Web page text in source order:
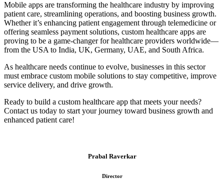
Mobile apps are transforming the healthcare industry by improving
patient care, streamlining operations, and boosting business growth.
Whether it’s enhancing patient engagement through telemedicine or
offering seamless payment solutions, custom healthcare apps are
proving to be a game-changer for healthcare providers worldwide—
from the USA to India, UK, Germany, UAE, and South Africa.
As healthcare needs continue to evolve, businesses in this sector
must embrace custom mobile solutions to stay competitive, improve
service delivery, and drive growth.
Ready to build a custom healthcare app that meets your needs?
Contact us today to start your journey toward business growth and
enhanced patient care!
Prabal Raverkar
Director